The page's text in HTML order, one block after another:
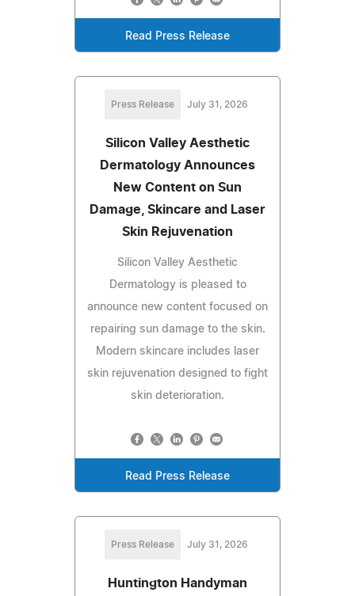
Read Press Release
Press Release July 31, 2026
Silicon Valley Aesthetic
Dermatology Announces
New Content on Sun
Damage, Skincare and Laser
Skin Rejuvenation
Silicon Valley Aesthetic
Dermatology is pleased to
announce new content focused on
repairing sun damage to the skin.
Modern skincare includes laser
skin rejuvenation designed to fight
skin deterioration.
Read Press Release
Press Release July 31, 2026
Huntington Handyman